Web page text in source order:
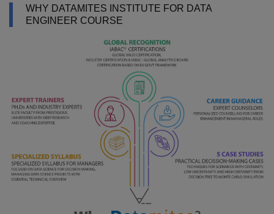
WHY DATAMITES INSTITUTE FOR DATA
ENGINEER COURSE